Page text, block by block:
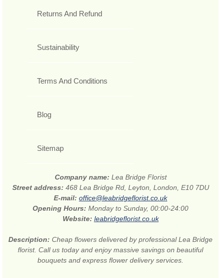
Returns And Refund
Sustainability
Terms And Conditions
Blog
Sitemap
Company name: Lea Bridge Florist
Street address: 468 Lea Bridge Rd, Leyton, London, E10 7DU
E-mail: office@leabridgeflorist.co.uk
Opening Hours: Monday to Sunday, 00:00-24:00
Website: leabridgeflorist.co.uk
Description: Cheap flowers delivered by professional Lea Bridge
florist. Call us today and enjoy massive savings on beautiful
bouquets and express flower delivery services.